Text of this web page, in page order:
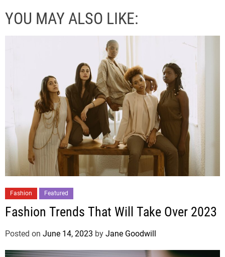
YOU MAY ALSO LIKE:
Fashion Featured
Fashion Trends That Will Take Over 2023
Posted on June 14, 2023 by Jane Goodwill